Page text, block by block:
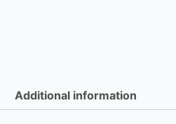
Additional information